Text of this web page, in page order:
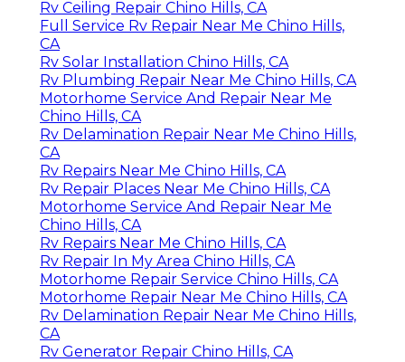
Rv Ceiling Repair Chino Hills, CA
Full Service Rv Repair Near Me Chino Hills,
CA
Rv Solar Installation Chino Hills, CA
Rv Plumbing Repair Near Me Chino Hills, CA
Motorhome Service And Repair Near Me
Chino Hills, CA
Rv Delamination Repair Near Me Chino Hills,
CA
Rv Repairs Near Me Chino Hills, CA
Rv Repair Places Near Me Chino Hills, CA
Motorhome Service And Repair Near Me
Chino Hills, CA
Rv Repairs Near Me Chino Hills, CA
Rv Repair In My Area Chino Hills, CA
Motorhome Repair Service Chino Hills, CA
Motorhome Repair Near Me Chino Hills, CA
Rv Delamination Repair Near Me Chino Hills,
CA
Rv Generator Repair Chino Hills, CA